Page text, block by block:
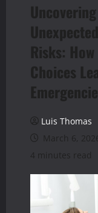
Uncovering
Risks:
Choices
Luis Thomas
March 6,
4 minutes read